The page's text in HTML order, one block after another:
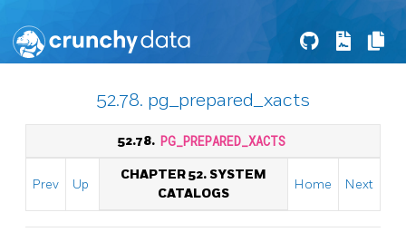
52.78. pg_prepared_xacts
52.78. PG_PREPARED_XACTS
Prev Up
CHAPTER 52. SYSTEM
CATALOGS
Home Next